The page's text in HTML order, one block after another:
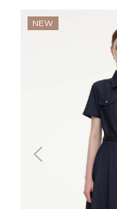
NEW